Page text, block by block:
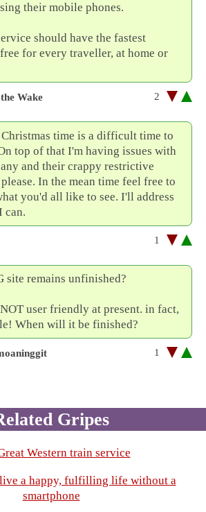
their mobile phones.
should have the fastest
for every traveller, at home or
Wake 2
Christmas time is a difficult time to
top of that I'm having issues with
and their crappy restrictive
In the mean time feel free to
you'd all like to see. I'll address
can.
1
site remains unfinished?
user friendly at present. in fact,
When will it be finished?
1
Gripes
Western train service
a happy, fulfilling life without a
smartphone